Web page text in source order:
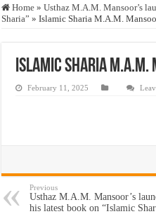
Who stopped the Quran translation?
Justice for marginalized
Home » Usthaz M.A.M. Mansoor’s
Sharia” » Islamic Sharia M.A.M.
Islamic Sharia M.A.M.
February 11, 2025
Previous
Usthaz M.A.M. Mansoor’s
his latest book on “Islamic